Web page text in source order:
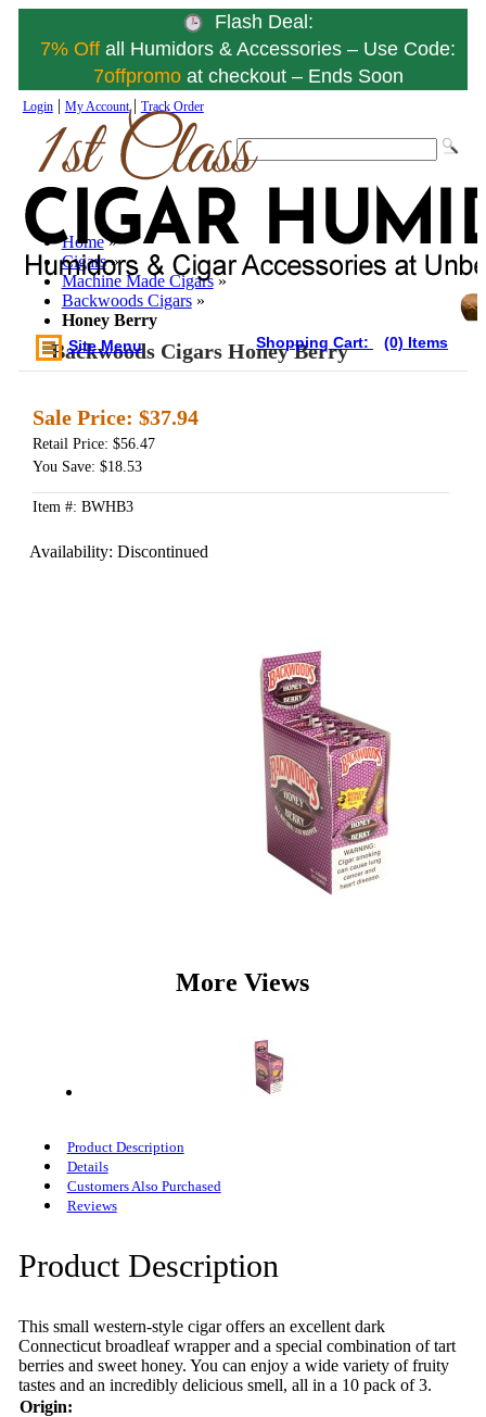
Flash Deal:
7% Offall Humidors & Accessories – Use Code:
7offpromo at checkout – Ends Soon
Login| My Account| Track Order
Site Menu Shopping Cart: (0) Items
Home »
Cigars »
Machine Made Cigars »
Backwoods Cigars »
Honey Berry
Backwoods Cigars Honey Berry
Sale Price: $37.94
Retail Price: $56.47
You Save: $18.53
Item #: BWHB3
Availability: Discontinued
More Views
Product Description
Details
Customers Also Purchased
Reviews
Product Description
This small western-style cigar offers an excellent dark
Connecticut broadleaf wrapper and a special combination of tart
berries and sweet honey. You can enjoy a wide variety of fruity
tastes and an incredibly delicious smell, all in a 10 pack of 3.
Origin: